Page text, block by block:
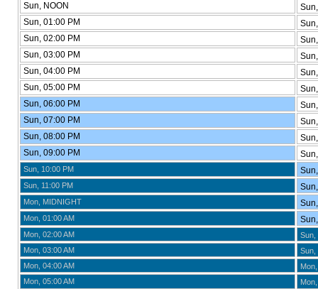
Sun, NOON
Sun, 01:00 PM
Sun, 02:00 PM
Sun, 03:00 PM
Sun, 04:00 PM
Sun, 05:00 PM
Sun, 06:00 PM
Sun, 07:00 PM
Sun, 08:00 PM
Sun, 09:00 PM
Sun, 10:00 PM
Sun, 11:00 PM
Mon, MIDNIGHT
Mon, 01:00 AM
Mon, 02:00 AM
Sun,
Mon, 03:00 AM
Sun,
Mon, 04:00 AM
Mon, 05:00 AM